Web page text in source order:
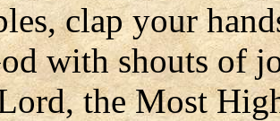
clap your
with shouts of
the Most